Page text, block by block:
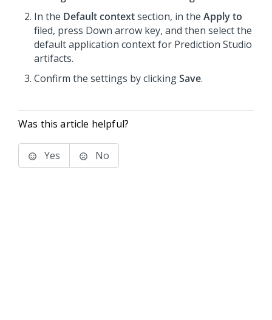
In the Default contextsection, in the Apply to
filed, press Down arrow key, and then select the
default application context for Prediction Studio
artifacts.
Confirm the settings by clickingSave.
Was this article helpful?
Yes No